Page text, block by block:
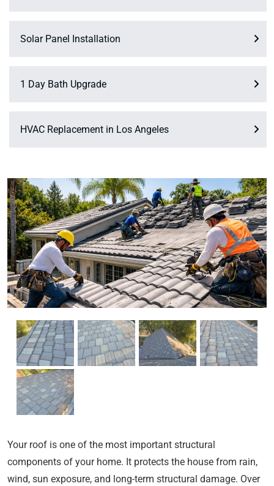
Your roof is one of the most important structural
components of your home. It protects the house from rain,
wind, sun exposure, and long-term structural damage. Over
Solar Panel Installation
1 Day Bath Upgrade
HVAC Replacement in Los Angeles